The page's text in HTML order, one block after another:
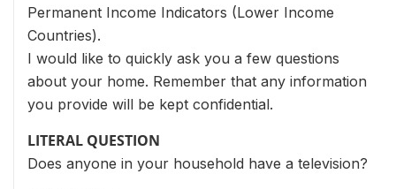
Permanent Income Indicators (Lower Income
Countries).
I would like to quickly ask you a few questions
about your home. Remember that any information
you provide will be kept confidential.
LITERAL QUESTION
Does anyone in your household have a television?